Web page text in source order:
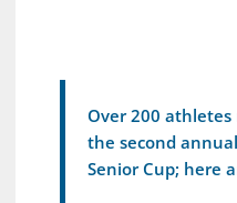
Over 200
the second
Senior Cup; here